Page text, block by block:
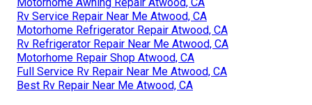
Rv Service Repair Near Me Atwood, CA
Motorhome Refrigerator Repair Atwood, CA
Rv Refrigerator Repair Near Me Atwood, CA
Motorhome Repair Shop Atwood, CA
Full Service Rv Repair Near Me Atwood, CA
Best Rv Repair Near Me Atwood, CA